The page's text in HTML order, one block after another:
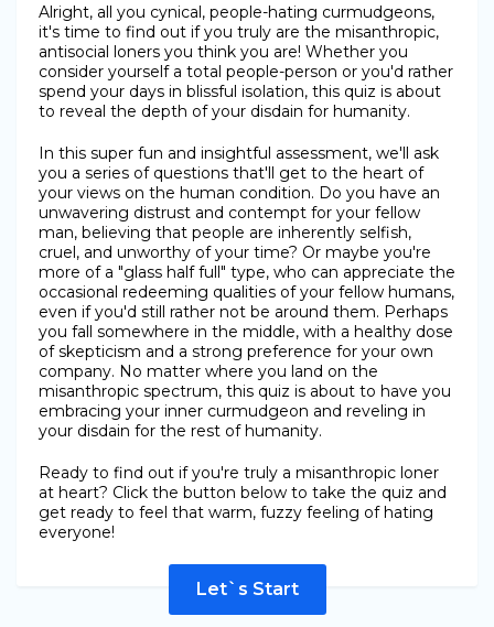
Alright, all you cynical, people-hating curmudgeons,
it's time to find out if you truly are the misanthropic,
antisocial loners you think you are! Whether you
consider yourself a total people-person or you'd rather
spend your days in blissful isolation, this quiz is about
to reveal the depth of your disdain for humanity.
In this super fun and insightful assessment, we'll ask
you a series of questions that'll get to the heart of
your views on the human condition. Do you have an
unwavering distrust and contempt for your fellow
man, believing that people are inherently selfish,
cruel, and unworthy of your time? Or maybe you're
more of a "glass half full" type, who can appreciate the
occasional redeeming qualities of your fellow humans,
even if you'd still rather not be around them. Perhaps
you fall somewhere in the middle, with a healthy dose
of skepticism and a strong preference for your own
company. No matter where you land on the
misanthropic spectrum, this quiz is about to have you
embracing your inner curmudgeon and reveling in
your disdain for the rest of humanity.
Ready to find out if you're truly a misanthropic loner
at heart? Click the button below to take the quiz and
get ready to feel that warm, fuzzy feeling of hating
everyone!
Let`s Start